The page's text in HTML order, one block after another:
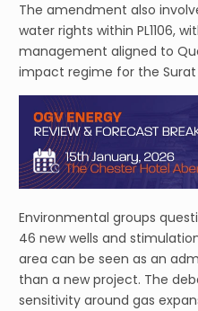
The amendment also
water rights within PL1106,
management aligned to
impact regime for the Surat
Environmental groups
46 new wells and
area can be seen as an
than a new project. The
sensitivity around gas